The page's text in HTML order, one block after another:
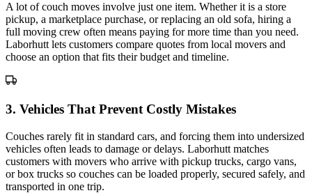
A lot of couch moves involve just one item. Whether it is a store
pickup, a marketplace purchase, or replacing an old sofa, hiring a
full moving crew often means paying for more time than you need.
Laborhutt lets customers compare quotes from local movers and
choose an option that fits their budget and timeline.
3. Vehicles That Prevent Costly Mistakes
Couches rarely fit in standard cars, and forcing them into undersized
vehicles often leads to damage or delays. Laborhutt matches
customers with movers who arrive with pickup trucks, cargo vans,
or box trucks so couches can be loaded properly, secured safely, and
transported in one trip.